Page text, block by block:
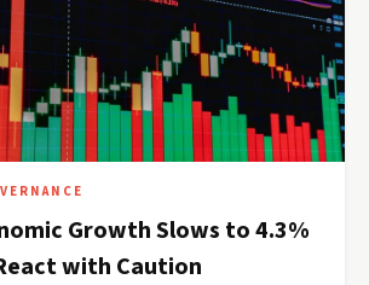
Growth Slows to 4.3%
with Caution